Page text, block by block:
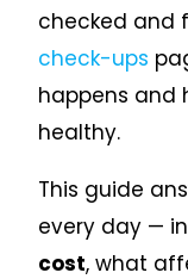
checked and
check-ups
happens and
healthy.
This guide
every day —
cost, what